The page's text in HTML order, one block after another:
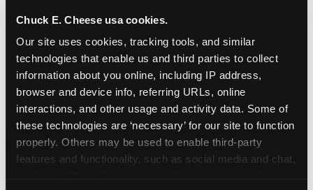
Chuck E. Cheese usa cookies.
Our site uses cookies, tracking tools, and similar
technologies that enable us and third parties to collect
information about you online, including IP address,
browser and device info, referring URLs, online
interactions, and other usage and activity data. Some of
these technologies are ‘necessary’ for our site to function
properly. Others may be used to enable third-party
features and functionality, such as social media and chat,
7. Appearances from Chuck E.
A special appearance from Chuck E. himself adds
extra excitement to your toddler's birthday party!
Watch as the kids' faces light up when they meet
Chuck E. or enjoy a fun dance party!
8. Delicious Pizza & Cake